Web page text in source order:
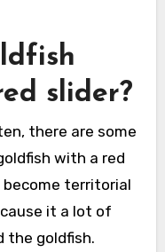
slider?
there are some
with a red
territorial
it a lot of
the goldfish.